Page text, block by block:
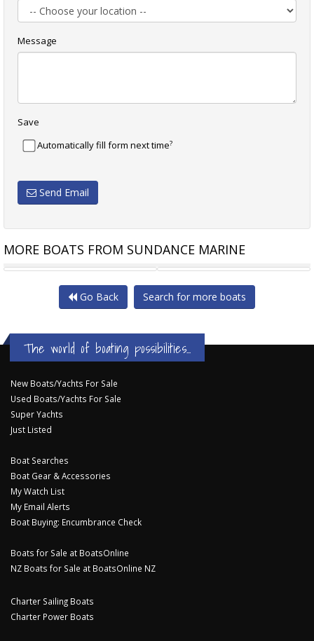
Message
Save
Automatically fill form next time?
Send Email
MORE BOATS FROM SUNDANCE MARINE
INVICTUS TT550 NAUTOR SWAN 57 SLOOP
Go Back Search for more boats
The world of boating possibilities...
New Boats/Yachts For Sale
Used Boats/Yachts For Sale
Super Yachts
Just Listed
Boat Searches
Boat Gear & Accessories
My Watch List
My Email Alerts
Boat Buying: Encumbrance Check
Boats for Sale at BoatsOnline
NZ Boats for Sale at BoatsOnline NZ
Charter Sailing Boats
Charter Power Boats